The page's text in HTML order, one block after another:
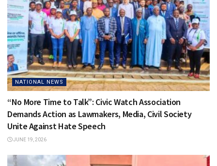
NATIONAL NEWS
“No More Time to Talk”: Civic Watch Association
Demands Action as Lawmakers, Media, Civil Society
Unite Against Hate Speech
JUNE 19, 2026